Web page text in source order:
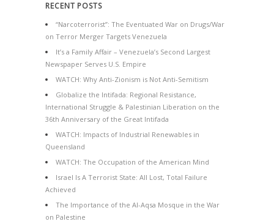
RECENT POSTS
“Narcoterrorist”: The Eventuated War on Drugs/War
on Terror Merger Targets Venezuela
It’s a Family Affair – Venezuela’s Second Largest
Newspaper Serves U.S. Empire
WATCH: Why Anti-Zionism is Not Anti-Semitism
Globalize the Intifada: Regional Resistance,
International Struggle & Palestinian Liberation on the
36th Anniversary of the Great Intifada
WATCH: Impacts of Industrial Renewables in
Queensland
WATCH: The Occupation of the American Mind
Israel Is A Terrorist State: All Lost, Total Failure
Achieved
The Importance of the Al-Aqsa Mosque in the War
on Palestine